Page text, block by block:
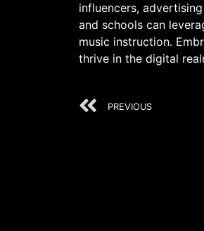
influencers,
and schools can
music instruction.
thrive in the digital
PREVIOUS